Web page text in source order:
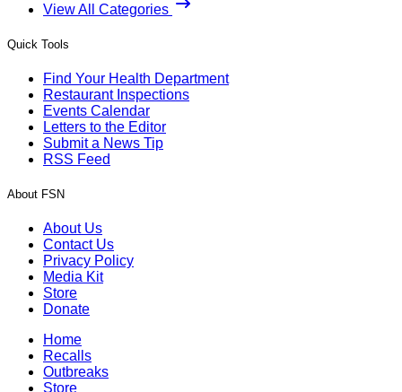
View All Categories
Quick Tools
Find Your Health Department
Restaurant Inspections
Events Calendar
Letters to the Editor
Submit a News Tip
RSS Feed
About FSN
About Us
Contact Us
Privacy Policy
Media Kit
Store
Donate
Home
Recalls
Outbreaks
Store